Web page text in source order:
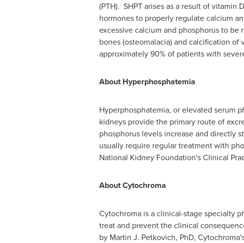
(PTH). SHPT arises as a result of
hormones to properly regulate calcium
excessive calcium and phosphorus to
bones (osteomalacia) and calcification
approximately 90% of patients with
About Hyperphosphatemia
Hyperphosphatemia, or elevated serum
kidneys provide the primary route of
phosphorus levels increase and directly
usually require regular treatment with
National Kidney Foundation's Clinical
About Cytochroma
Cytochroma is a clinical-stage specialty
treat and prevent the clinical
by Martin J. Petkovich, PhD,